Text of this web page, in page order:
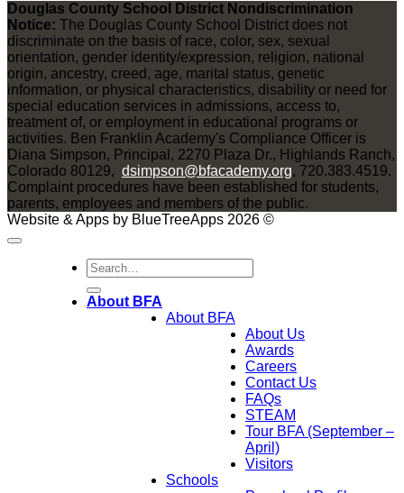
Douglas County School District Nondiscrimination
Notice: The Douglas County School District does not
discriminate on the basis of race, color, sex, sexual
orientation, gender identity/expression, religion, national
origin, ancestry, creed, age, marital status, genetic
information, or physical characteristics, disability or need for
special education services in admissions, access to,
treatment of, or employment in educational programs or
activities. Ben Franklin Academy's Compliance Officer is
Diana Simpson, Principal, 2270 Plaza Dr., Highlands Ranch,
Colorado 80129, dsimpson@bfacademy.org, 720.383.4519.
Complaint procedures have been established for students,
parents, employees and members of the public.
Website & Apps by BlueTreeApps 2026 ©
About BFA
About BFA
About Us
Awards
Careers
Contact Us
FAQs
STEAM
Tour BFA (September –
April)
Visitors
Schools